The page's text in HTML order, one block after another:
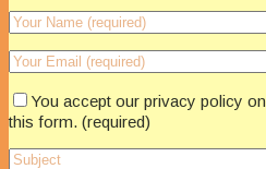
You accept our privacy policy
this form. (required)